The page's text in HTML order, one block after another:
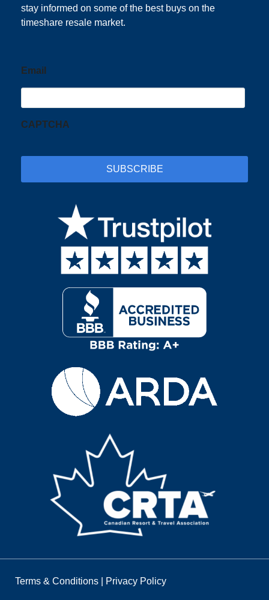
stay informed on some of the best buys on the
timeshare resale market.
Email
CAPTCHA
Terms & Conditions Privacy Policy